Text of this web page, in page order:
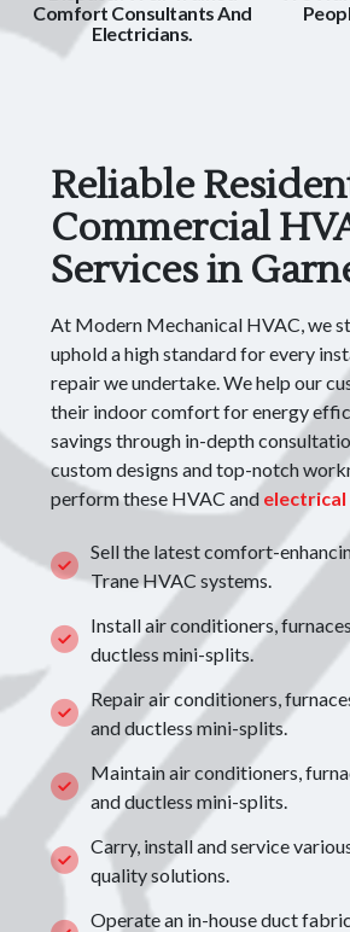
Comfort Consultants And
Electricians.
Reliable
Commercial
Services in
At Modern Mechanical HVAC, we
uphold a high standard for every
repair we undertake. We help our
their indoor comfort for energy
savings through in-depth
custom designs and top-notch
perform these HVAC and electrical
Sell the latest comfort-
Trane HVAC systems.
Install air conditioners,
ductless mini-splits.
Repair air conditioners,
and ductless mini-splits.
Maintain air conditioners,
and ductless mini-splits.
Carry, install and service
quality solutions.
Operate an in-house duct